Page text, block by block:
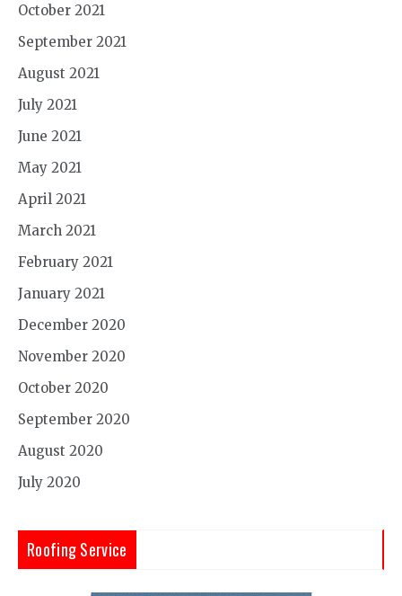
October 2021
September 2021
August 2021
July 2021
June 2021
May 2021
April 2021
March 2021
February 2021
January 2021
December 2020
November 2020
October 2020
September 2020
August 2020
July 2020
Roofing Service